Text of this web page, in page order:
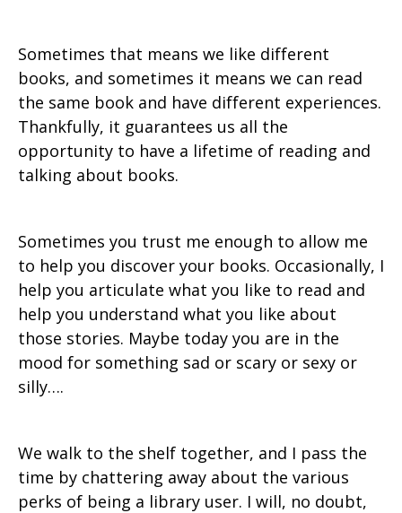
Sometimes that means we like different
books, and sometimes it means we can read
the same book and have different experiences.
Thankfully, it guarantees us all the
opportunity to have a lifetime of reading and
talking about books.
Sometimes you trust me enough to allow me
to help you discover your books. Occasionally, I
help you articulate what you like to read and
help you understand what you like about
those stories. Maybe today you are in the
mood for something sad or scary or sexy or
silly….
We walk to the shelf together, and I pass the
time by chattering away about the various
perks of being a library user. I will, no doubt,